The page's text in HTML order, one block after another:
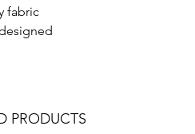
fabric
PRODUCTS